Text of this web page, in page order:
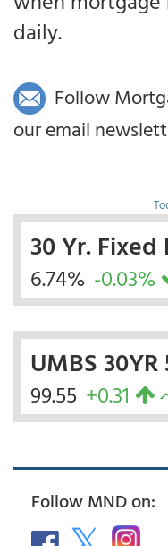
daily.
Follow
our email
30 Yr. Fixed
6.74% -0.03%
UMBS 30YR
99.55 +0.31
Follow MND on: